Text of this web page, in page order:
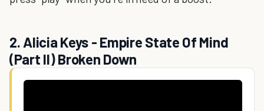
2. Alicia Keys - Empire State Of Mind
(Part II) Broken Down